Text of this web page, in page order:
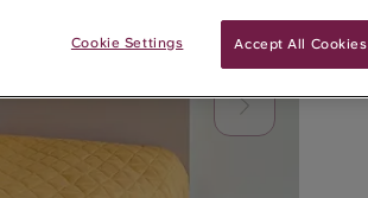
Accept All Cookies
Cookie Settings